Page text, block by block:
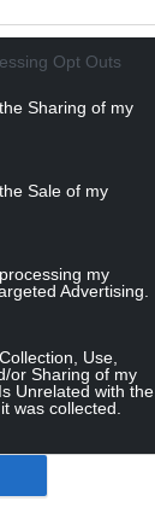
Opt Outs
Sharing of my
Sale of my
my
Advertising.
Use,
or Sharing of my
Unrelated with the
was collected.